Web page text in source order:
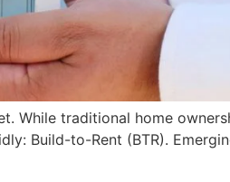
While traditional home
Build-to-Rent (BTR).